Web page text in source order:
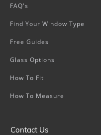
FAQ's
Find Your Window Type
Free Guides
Glass Options
How To Fit
How To Measure
Contact Us